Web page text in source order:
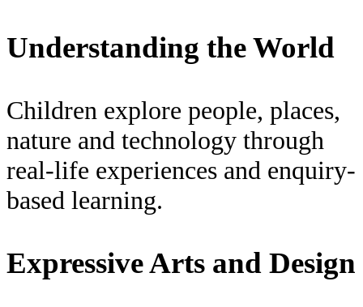
Understanding the World
Children explore people, places,
nature and technology through
real-life experiences and enquiry-
based learning.
Expressive Arts and Design